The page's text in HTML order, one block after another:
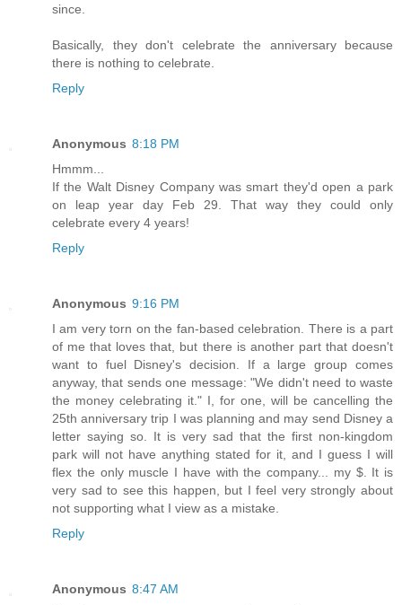
since.
Basically, they don't celebrate the anniversary because
there is nothing to celebrate.
Reply
Anonymous 8:18 PM
Hmmm...
If the Walt Disney Company was smart they'd open a park
on leap year day Feb 29. That way they could only
celebrate every 4 years!
Reply
Anonymous 9:16 PM
I am very torn on the fan-based celebration. There is a part
of me that loves that, but there is another part that doesn't
want to fuel Disney's decision. If a large group comes
anyway, that sends one message: "We didn't need to waste
the money celebrating it." I, for one, will be cancelling the
25th anniversary trip I was planning and may send Disney a
letter saying so. It is very sad that the first non-kingdom
park will not have anything stated for it, and I guess I will
flex the only muscle I have with the company... my $. It is
very sad to see this happen, but I feel very strongly about
not supporting what I view as a mistake.
Reply
Anonymous 8:47 AM